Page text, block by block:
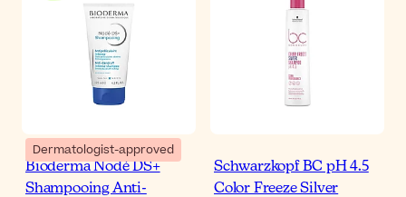
Dermatologist-approved
Bioderma Nodé DS+
Shampooing Anti-
Schwarzkopf BC pH 4.5
Color Freeze Silver